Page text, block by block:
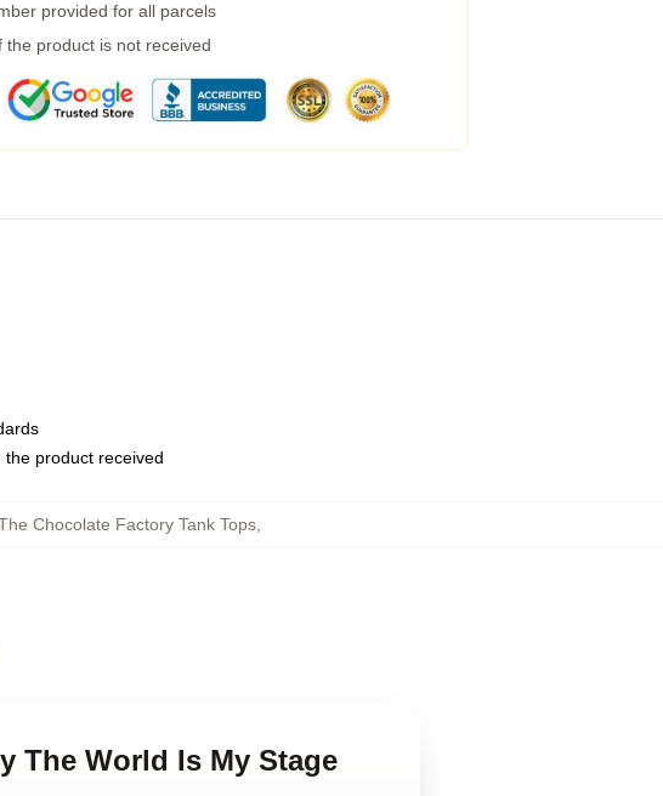
provided for all parcels
the product is not received
product received
Chocolate Factory Tank Tops,
The World Is My Stage